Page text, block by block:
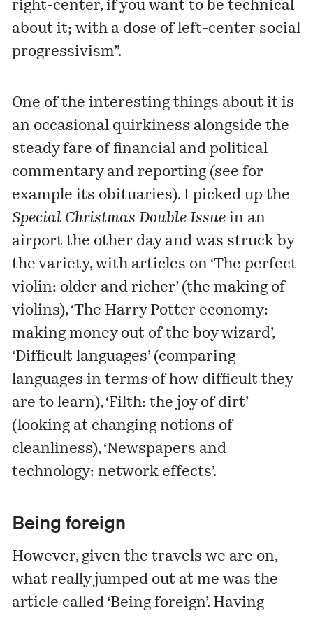
right-center, if you want to be technical
about it; with a dose of left-center social
progressivism”.
One of the interesting things about it is
an occasional quirkiness alongside the
steady fare of financial and political
commentary and reporting (see for
example its obituaries). I picked up the
Special Christmas Double Issue in an
airport the other day and was struck by
the variety, with articles on ‘The perfect
violin: older and richer’ (the making of
violins), ‘The Harry Potter economy:
making money out of the boy wizard’,
‘Difficult languages’ (comparing
languages in terms of how difficult they
are to learn), ‘Filth: the joy of dirt’
(looking at changing notions of
cleanliness), ‘Newspapers and
technology: network effects’.
Being foreign
However, given the travels we are on,
what really jumped out at me was the
article called ‘Being foreign’. Having